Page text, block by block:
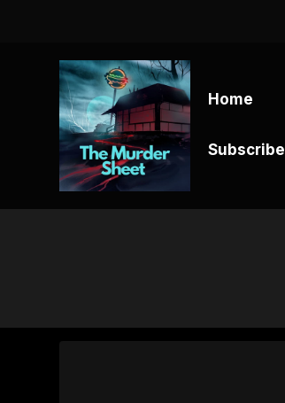
Home
Subscribe